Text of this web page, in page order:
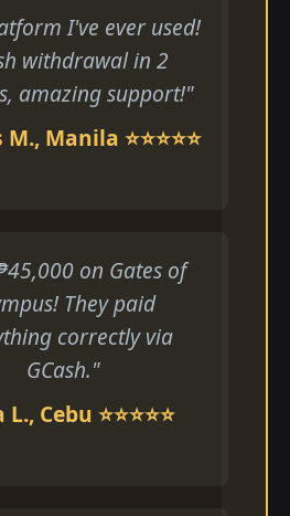
I've ever used!
withdrawal in 2
amazing support!"
Manila ⭐⭐⭐⭐⭐
on Gates of
They paid
correctly via
GCash."
Cebu ⭐⭐⭐⭐⭐